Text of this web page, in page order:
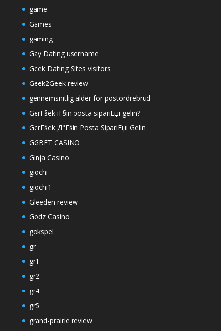
game
Games
gaming
Gay Dating username
Geek Dating Sites visitors
Geek2Geek review
gennemsnitlig alder for postordrebrud
GerГ§ek iГ§in posta sipariЕџi gelin?
GerГ§ek Д°Г§in Posta SipariЕџi Gelin
GGBET CASINO
Ginja Casino
giochi
giochi1
Gleeden review
Godz Casino
gokspel
gr
gr1
gr2
gr4
gr5
grand-prairie review